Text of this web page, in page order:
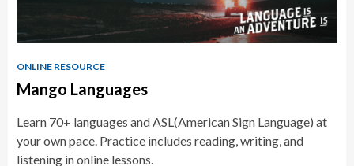
ONLINE RESOURCE
Mango Languages
Learn 70+ languages and ASL(American Sign Language) at
your own pace. Practice includes reading, writing, and
listening in online lessons.